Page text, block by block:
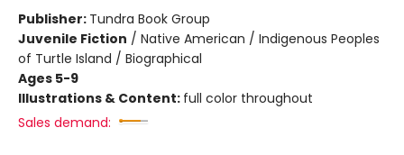
Publisher: Tundra Book Group
Juvenile Fiction / Native American / Indigenous Peoples
of Turtle Island / Biographical
Ages 5-9
Illustrations & Content: full color throughout
Sales demand: